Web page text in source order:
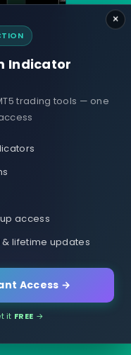
MT4 & MT5
×
Indicator
trading tools — one
access
lifetime updates
Access →
it FREE →